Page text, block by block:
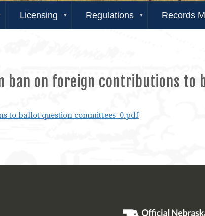
Licensing Regulations Records
ban on foreign contributions to
to ballot question committees_0.pdf